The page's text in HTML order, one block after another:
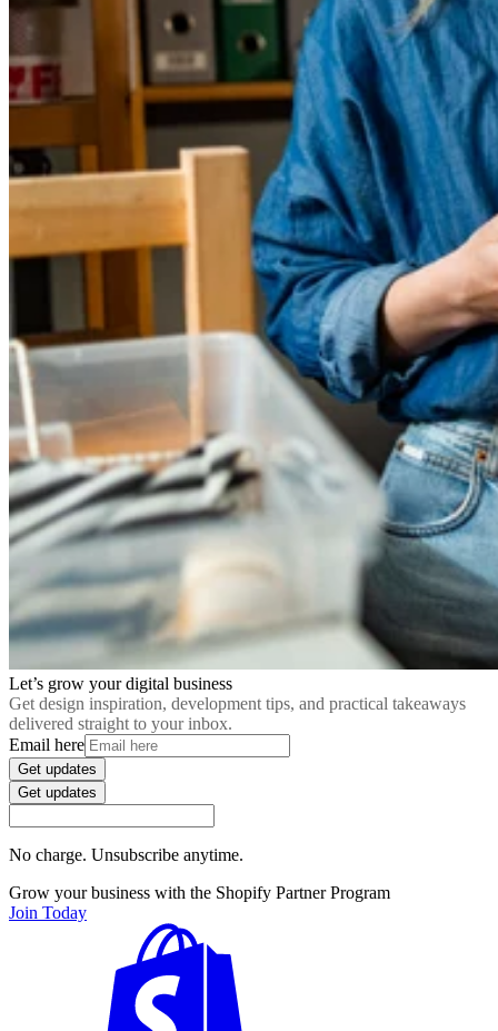
Let’s grow your digital business
Get design inspiration, development tips, and practical takeaways
delivered straight to your inbox.
Email here
Get updates
Get updates
No charge. Unsubscribe anytime.
Grow your business with the Shopify Partner Program
Join Today